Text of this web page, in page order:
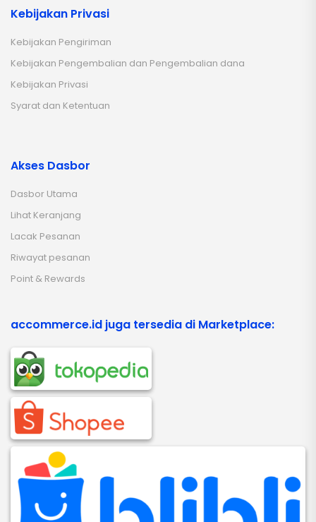
Kebijakan Privasi
Kebijakan Pengiriman
Kebijakan Pengembalian dan Pengembalian dana
Kebijakan Privasi
Syarat dan Ketentuan
Akses Dasbor
Dasbor Utama
Lihat Keranjang
Lacak Pesanan
Riwayat pesanan
Point & Rewards
accommerce.id juga tersedia di Marketplace: